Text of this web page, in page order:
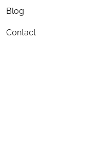
Blog
Contact